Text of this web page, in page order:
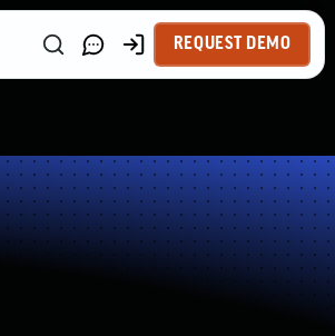
REQUEST DEMO